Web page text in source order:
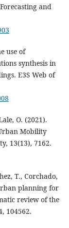
and
use of
synthesis in
E3S Web of
O. (2021).
Mobility
13(13), 7162.
T., Corchado,
planning for
review of the
104562.